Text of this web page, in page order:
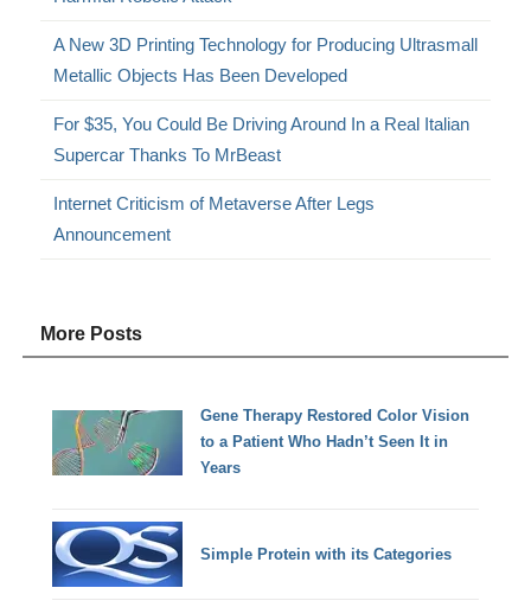
A New 3D Printing Technology for Producing Ultrasmall
Metallic Objects Has Been Developed
For $35, You Could Be Driving Around In a Real Italian
Supercar Thanks To MrBeast
Internet Criticism of Metaverse After Legs
Announcement
More Posts
Gene Therapy Restored Color Vision
to a Patient Who Hadn’t Seen It in
Years
Simple Protein with its Categories